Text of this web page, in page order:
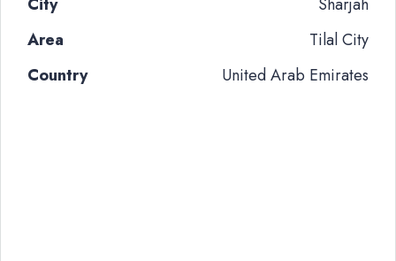
Area
Tilal City
Country
United Arab Emirates